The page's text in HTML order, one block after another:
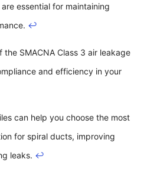
essential for maintaining
↩
the SMACNA Class 3 air leakage
and efficiency in your
can help you choose the most
for spiral ducts, improving
leaks. ↩